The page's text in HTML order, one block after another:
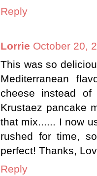
Reply
Lorrie October 20,
This was so
Mediterranean
cheese instead
Krustaez pancake
that mix...... I now
rushed for time,
perfect! Thanks,
Reply